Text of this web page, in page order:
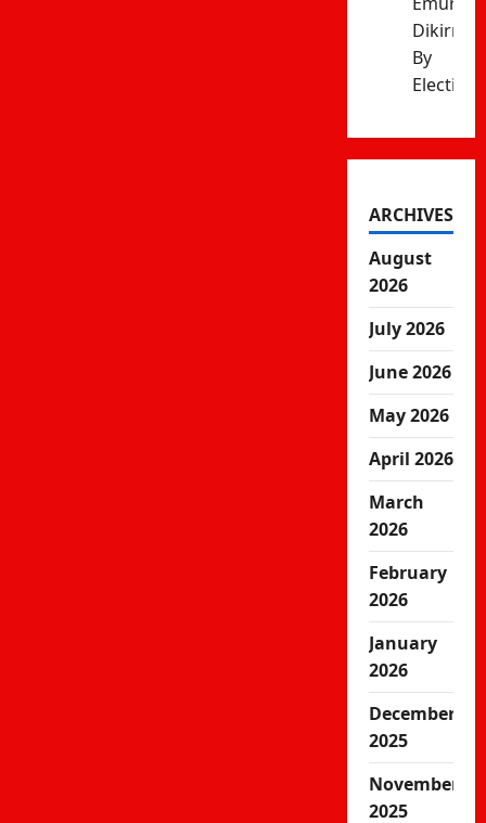
Dikirr
By
Election
ARCHIVES
August
2026
July 2026
June 2026
May 2026
April 2026
March
2026
February
2026
January
2026
December
2025
November
2025